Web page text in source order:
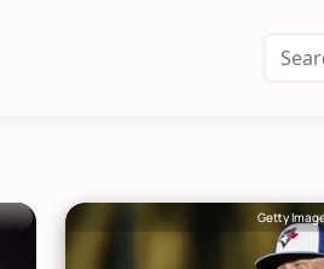
Getty